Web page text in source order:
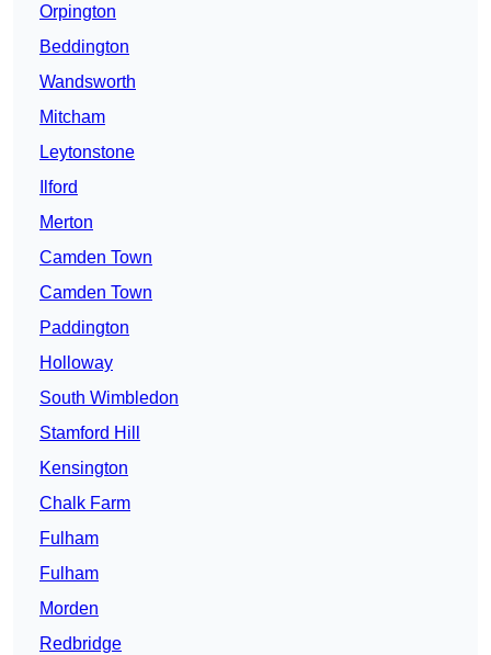
Orpington
Beddington
Wandsworth
Mitcham
Leytonstone
Ilford
Merton
Camden Town
Camden Town
Paddington
Holloway
South Wimbledon
Stamford Hill
Kensington
Chalk Farm
Fulham
Fulham
Morden
Redbridge